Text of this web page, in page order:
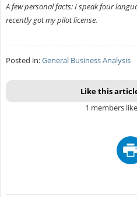
A few personal facts: I speak four
recently got my pilot license.
Posted in:General Business Analysis
Like this
1 members